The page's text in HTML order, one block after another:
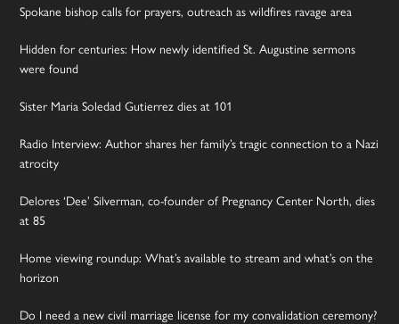
Spokane bishop calls for prayers, outreach as wildfires ravage area
Hidden for centuries: How newly identified St. Augustine sermons
were found
Sister Maria Soledad Gutierrez dies at 101
Radio Interview: Author shares her family’s tragic connection to a Nazi
atrocity
Delores ‘Dee’ Silverman, co-founder of Pregnancy Center North, dies
at 85
Home viewing roundup: What’s available to stream and what’s on the
horizon
Do I need a new civil marriage license for my convalidation ceremony?